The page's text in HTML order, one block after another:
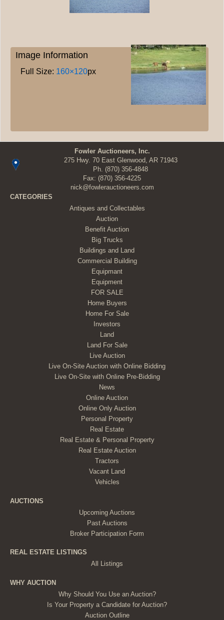
Image Information
Full Size: 160×120px
Fowler Auctioneers, Inc.
275 Hwy. 70 East Glenwood, AR 71943
Ph. (870) 356-4848
Fax: (870) 356-4225
nick@fowlerauctioneers.com
CATEGORIES
Antiques and Collectables
Auction
Benefit Auction
Big Trucks
Buildings and Land
Commercial Building
Equipmant
Equipment
FOR SALE
Home Buyers
Home For Sale
Investors
Land
Land For Sale
Live Auction
Live On-Site Auction with Online Bidding
Live On-Site with Online Pre-Bidding
News
Online Auction
Online Only Auction
Personal Property
Real Estate
Real Estate & Personal Property
Real Estate Auction
Tractors
Vacant Land
Vehicles
AUCTIONS
Upcoming Auctions
Past Auctions
Broker Participation Form
REAL ESTATE LISTINGS
All Listings
WHY AUCTION
Why Should You Use an Auction?
Is Your Property a Candidate for Auction?
Auction Outline